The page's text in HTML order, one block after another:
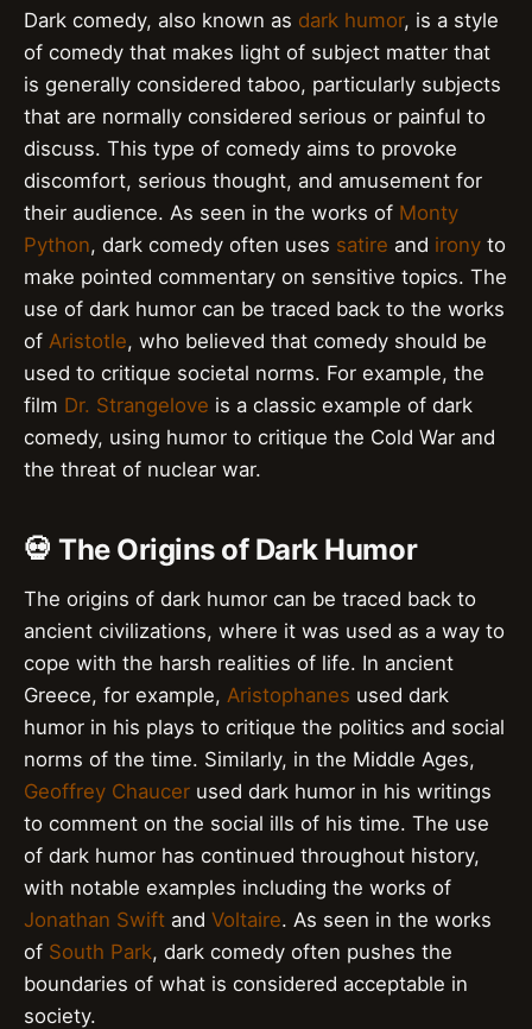
Dark comedy, also known as dark humor, is a style
of comedy that makes light of subject matter that
is generally considered taboo, particularly subjects
that are normally considered serious or painful to
discuss. This type of comedy aims to provoke
discomfort, serious thought, and amusement for
their audience. As seen in the works of Monty
Python, dark comedy often uses satire and irony to
make pointed commentary on sensitive topics. The
use of dark humor can be traced back to the works
of Aristotle, who believed that comedy should be
used to critique societal norms. For example, the
film Dr. Strangelove is a classic example of dark
comedy, using humor to critique the Cold War and
the threat of nuclear war.
💀 The Origins of Dark Humor
The origins of dark humor can be traced back to
ancient civilizations, where it was used as a way to
cope with the harsh realities of life. In ancient
Greece, for example, Aristophanes used dark
humor in his plays to critique the politics and social
norms of the time. Similarly, in the Middle Ages,
Geoffrey Chaucer used dark humor in his writings
to comment on the social ills of his time. The use
of dark humor has continued throughout history,
with notable examples including the works of
Jonathan Swift and Voltaire. As seen in the works
of South Park, dark comedy often pushes the
boundaries of what is considered acceptable in
society.